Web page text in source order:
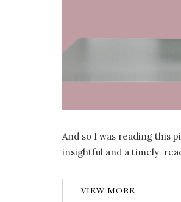
And so I was reading this
insightful and a timely
VIEW MORE